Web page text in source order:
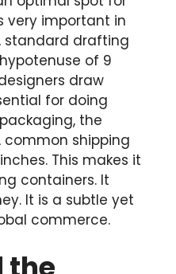
very important in
standard drafting
of 9
draw
for doing
the
common shipping
This makes it
containers. It
It is a subtle yet
commerce.